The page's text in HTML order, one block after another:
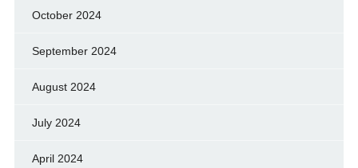
October 2024
September 2024
August 2024
July 2024
April 2024